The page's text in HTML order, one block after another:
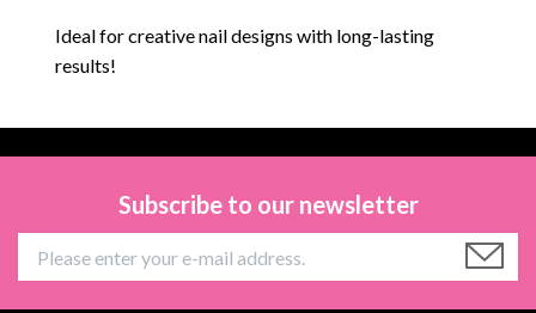
Ideal for creative nail designs with long-lasting
results!
Subscribe to our newsletter